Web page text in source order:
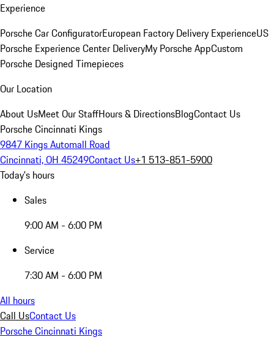
Experience
Porsche Car ConfiguratorEuropean Factory Delivery ExperienceUS
Porsche Experience Center DeliveryMy Porsche AppCustom
Porsche Designed Timepieces
Our Location
About UsMeet Our StaffHours & DirectionsBlogContact Us
Porsche Cincinnati Kings
9847 Kings Automall Road
Cincinnati, OH 45249Contact Us+1 513-851-5900
Today's hours
Sales
9:00 AM - 6:00 PM
Service
7:30 AM - 6:00 PM
All hours
Call UsContact Us
Porsche Cincinnati Kings